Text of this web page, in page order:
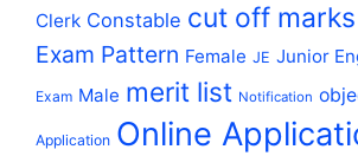
Clerk Constable cut off marks
Exam Pattern Female JE Junior
Exam Male merit list Notification
Application Online